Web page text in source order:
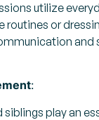
utilize
routines or
and
:
siblings play an